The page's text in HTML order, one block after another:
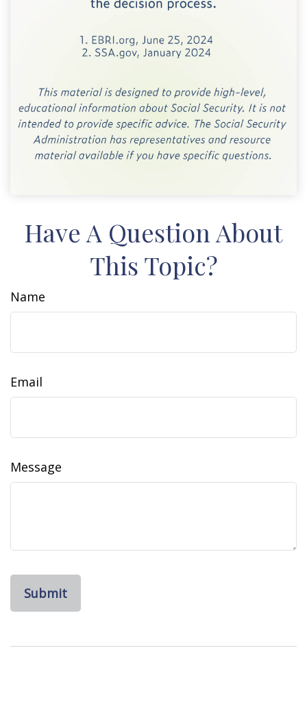
Have A Question About
This Topic?
Name
Email
Message